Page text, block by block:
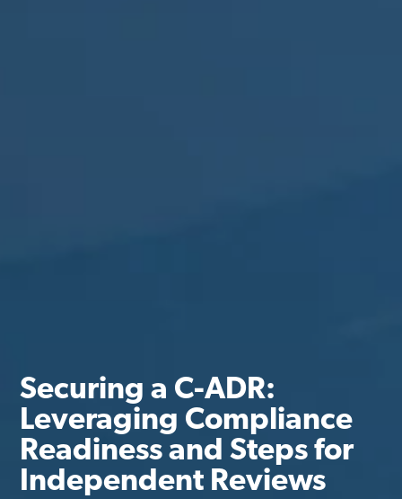
Securing a C-ADR:
Leveraging Compliance
Readiness and Steps for
Independent Reviews